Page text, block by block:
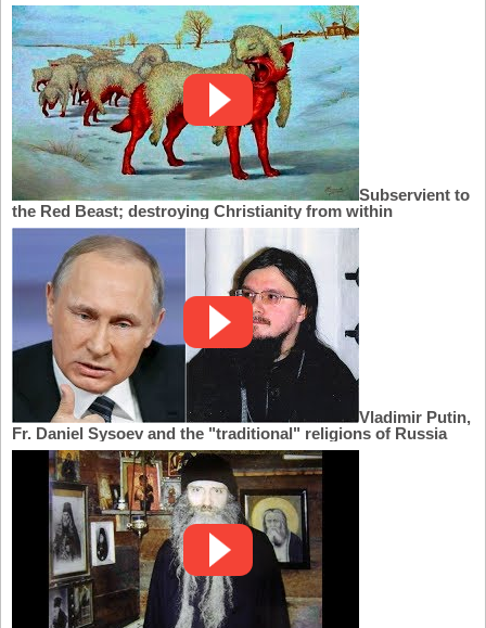
Subservient to
the Red Beast; destroying Christianity from within
Vladimir Putin,
Fr. Daniel Sysoev and the "traditional" religions of Russia